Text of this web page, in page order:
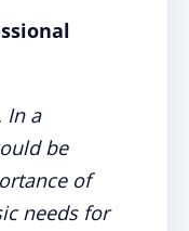
In a
be
of
needs for